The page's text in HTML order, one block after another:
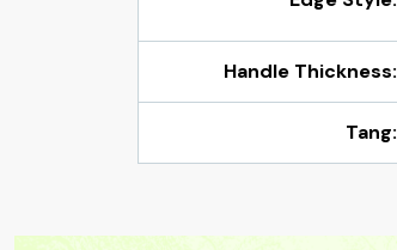
Handle Thickness:
Tang: